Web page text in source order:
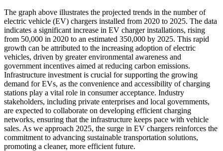
The graph above illustrates the projected trends in the number of
electric vehicle (EV) chargers installed from 2020 to 2025. The data
indicates a significant increase in EV charger installations, rising
from 50,000 in 2020 to an estimated 350,000 by 2025. This rapid
growth can be attributed to the increasing adoption of electric
vehicles, driven by greater environmental awareness and
government incentives aimed at reducing carbon emissions.
Infrastructure investment is crucial for supporting the growing
demand for EVs, as the convenience and accessibility of charging
stations play a vital role in consumer acceptance. Industry
stakeholders, including private enterprises and local governments,
are expected to collaborate on developing efficient charging
networks, ensuring that the infrastructure keeps pace with vehicle
sales. As we approach 2025, the surge in EV chargers reinforces the
commitment to advancing sustainable transportation solutions,
promoting a cleaner, more efficient future.